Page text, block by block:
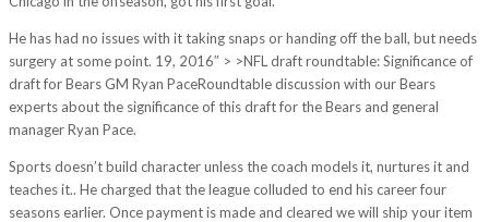
He has had no issues with it taking snaps or handing off the ball, but needs
surgery at some point. 19, 2016″ > >NFL draft roundtable: Significance of
draft for Bears GM Ryan PaceRoundtable discussion with our Bears
experts about the significance of this draft for the Bears and general
manager Ryan Pace.
Sports doesn’t build character unless the coach models it, nurtures it and
teaches it.. He charged that the league colluded to end his career four
seasons earlier. Once payment is made and cleared we will ship your item